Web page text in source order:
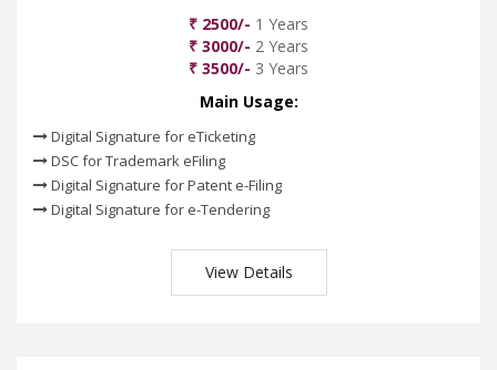
₹ 2500/- 1 Years
₹ 3000/- 2 Years
₹ 3500/- 3 Years
Main Usage:
Digital Signature for eTicketing
DSC for Trademark eFiling
Digital Signature for Patent e-Filing
Digital Signature for e-Tendering
View Details